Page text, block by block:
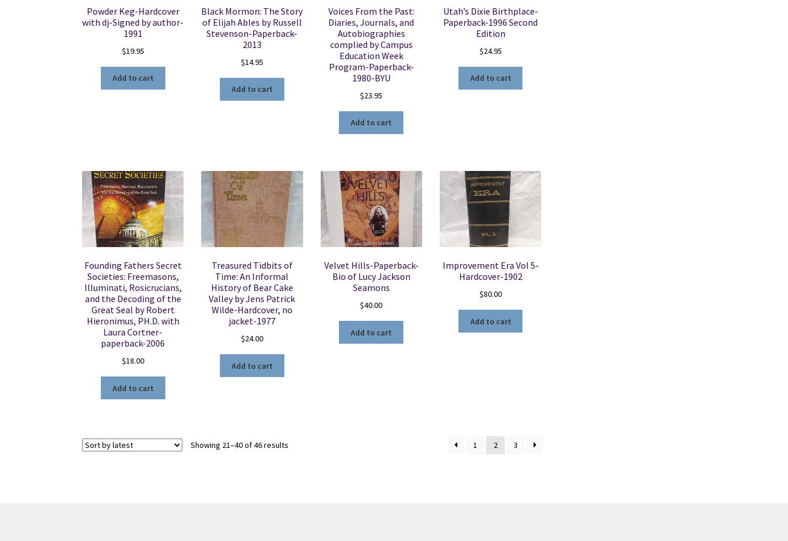
Powder Keg-Hardcover
with dj-Signed by author-
1991
$19.95
Add to cart
Black Mormon: The Story
of Elijah Ables by Russell
Stevenson-Paperback-
2013
$14.95
Add to cart
Voices From the Past:
Diaries, Journals, and
Autobiographies
complied by Campus
Education Week
Program-Paperback-
1980-BYU
$23.95
Add to cart
Utah’s Dixie Birthplace-
Paperback-1996 Second
Edition
$24.95
Add to cart
Founding Fathers Secret
Societies: Freemasons,
Illuminati, Rosicrucians,
and the Decoding of the
Great Seal by Robert
Hieronimus, PH.D. with
Laura Cortner-
paperback-2006
$18.00
Add to cart
Treasured Tidbits of
Time: An Informal
History of Bear Cake
Valley by Jens Patrick
Wilde-Hardcover, no
jacket-1977
$24.00
Add to cart
Velvet Hills-Paperback-
Bio of Lucy Jackson
Seamons
$40.00
Add to cart
Improvement Era Vol 5-
Hardcover-1902
$80.00
Add to cart
Showing 21–40 of 46 results 1 2 3